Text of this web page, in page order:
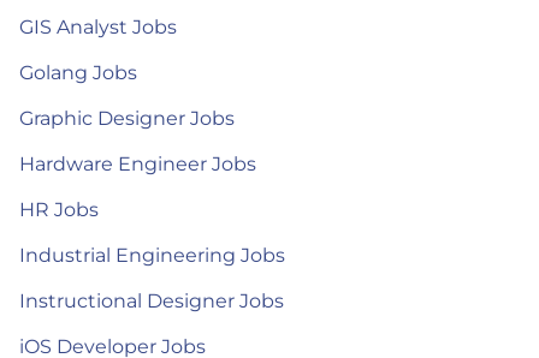
GIS Analyst Jobs
Golang Jobs
Graphic Designer Jobs
Hardware Engineer Jobs
HR Jobs
Industrial Engineering Jobs
Instructional Designer Jobs
iOS Developer Jobs